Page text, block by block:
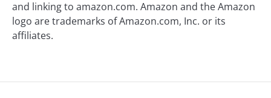
and linking to amazon.com. Amazon and the Amazon
logo are trademarks of Amazon.com, Inc. or its
affiliates.